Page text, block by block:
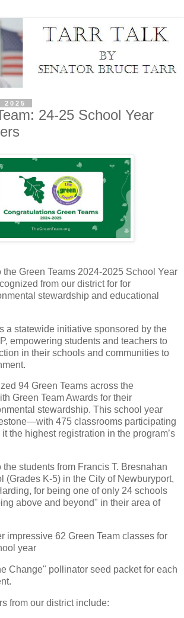
2025
24-25 School Year
Green Teams 2024-2025 School Year
from our district for for
stewardship and educational
a statewide initiative sponsored by the
empowering students and teachers to
in their schools and communities to
94 Green Teams across the
Green Team Awards for their
stewardship. This school year
475 classrooms participating
the highest registration in the program’s
students from Francis T. Bresnahan
(Grades K-5) in the City of Newburyport,
for being one of only 24 schools
above and beyond" in their area of
impressive 62 Green Team classes for
year
Change" pollinator seed packet for each
from our district include: